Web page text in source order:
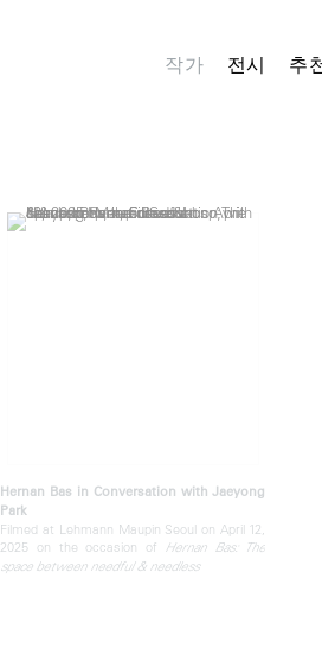
작가 전시 추
Hernan Bas in Conversation with Jaeyong
Park
Filmed at Lehmann Maupin Seoul on April 12,
2025 on the occasion of
Hernan Bas: The
space between needful & needless